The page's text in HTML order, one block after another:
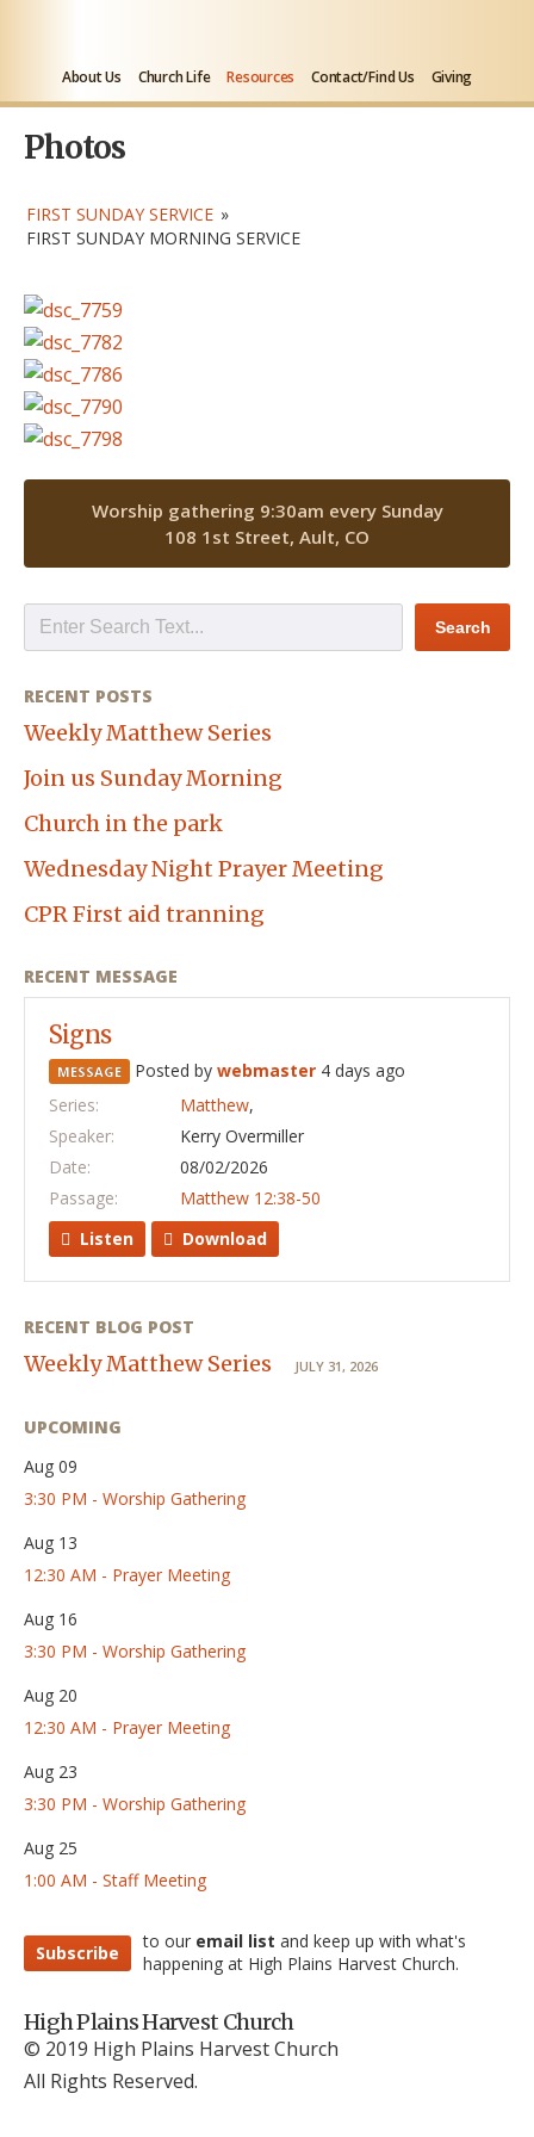
About Us Church Life Resources Contact/Find Us Giving
Photos
FIRST SUNDAY SERVICE »
FIRST SUNDAY MORNING SERVICE
Worship gathering 9:30am every Sunday
108 1st Street, Ault, CO
RECENT POSTS
Weekly Matthew Series
Join us Sunday Morning
Church in the park
Wednesday Night Prayer Meeting
CPR First aid tranning
RECENT MESSAGE
Signs
MESSAGE Posted by webmaster 4 days ago
Series:
Matthew,
Speaker:
Kerry Overmiller
Date:
08/02/2026
Passage:
Matthew 12:38-50
Listen
Download
RECENT BLOG POST
Weekly Matthew Series JULY 31, 2026
UPCOMING
Aug 09
3:30 PM - Worship Gathering
Aug 13
12:30 AM - Prayer Meeting
Aug 16
3:30 PM - Worship Gathering
Aug 20
12:30 AM - Prayer Meeting
Aug 23
3:30 PM - Worship Gathering
Aug 25
1:00 AM - Staff Meeting
Subscribe
to our email list and keep up with what's
happening at High Plains Harvest Church.
High Plains Harvest Church
© 2019 High Plains Harvest Church
All Rights Reserved.